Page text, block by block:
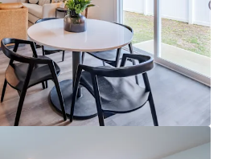
to structure smarter financing
performance. Contact us to see a
team.